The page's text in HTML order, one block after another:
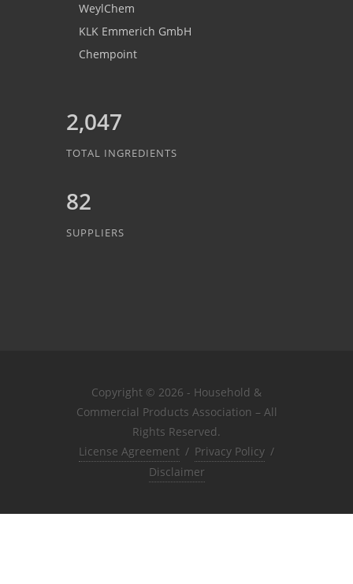
WeylChem
KLK Emmerich GmbH
Chempoint
2,047
TOTAL INGREDIENTS
82
SUPPLIERS
Copyright © 2026 - Household &
Commercial Products Association – All
Rights Reserved.
License Agreement / Privacy Policy /
Disclaimer